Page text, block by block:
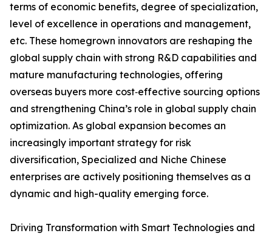
terms of economic benefits, degree of specialization,
level of excellence in operations and management,
etc. These homegrown innovators are reshaping the
global supply chain with strong R&D capabilities and
mature manufacturing technologies, offering
overseas buyers more cost‑effective sourcing options
and strengthening China’s role in global supply chain
optimization. As global expansion becomes an
increasingly important strategy for risk
diversification, Specialized and Niche Chinese
enterprises are actively positioning themselves as a
dynamic and high-quality emerging force.
Driving Transformation with Smart Technologies and